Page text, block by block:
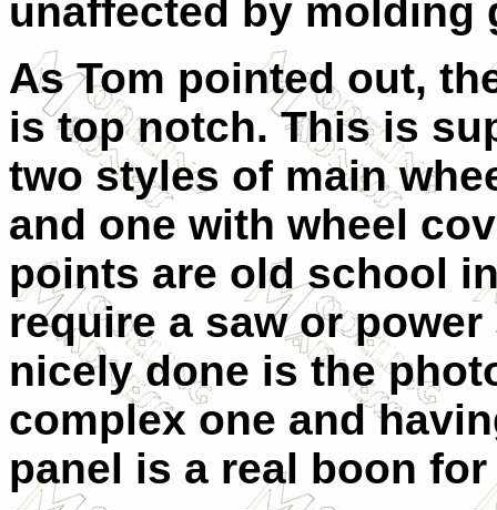
unaffected by molding
As Tom pointed out,
is top notch. This is
two styles of main
and one with wheel
points are old school
require a saw or
nicely done is the
complex one and
panel is a real boon